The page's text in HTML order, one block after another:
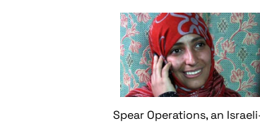
Spear Operations, an